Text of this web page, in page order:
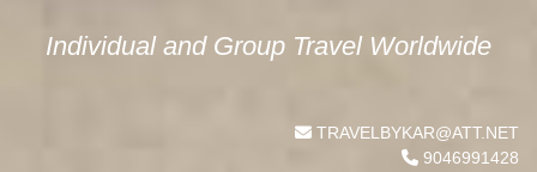
Individual and Group Travel Worldwide
TRAVELBYKAR@ATT.NET
9046991428